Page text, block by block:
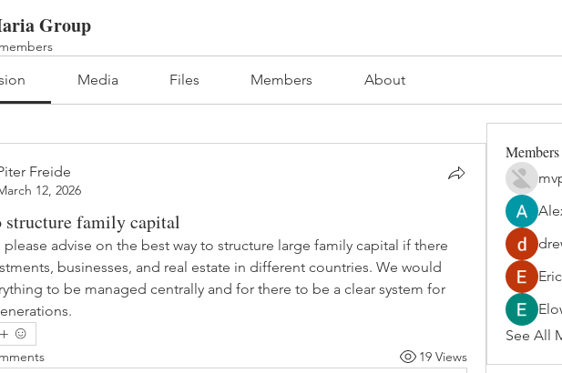
Group
Media Files Members About
Freide
12, 2026
structure family capital
please advise on the best way to structure large family capital if there
businesses, and real estate in different countries. We would
to be managed centrally and for there to be a clear system for
19 Views
Members
See All